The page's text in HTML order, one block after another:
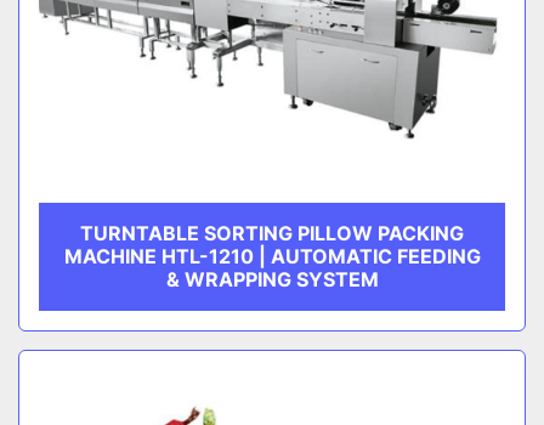
TURNTABLE SORTING PILLOW PACKING
MACHINE HTL-1210 | AUTOMATIC FEEDING
& WRAPPING SYSTEM